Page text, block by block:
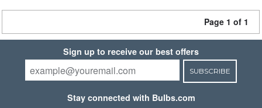
Page 1 of 1
Sign up to receive our best offers
SUBSCRIBE
Stay connected with Bulbs.com